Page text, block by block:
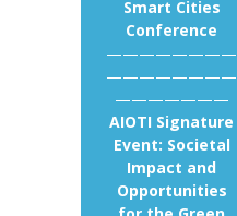
Smart Cities
Conference
————————
————————
———————
AIOTI Signature
Event: Societal
Impact and
Opportunities